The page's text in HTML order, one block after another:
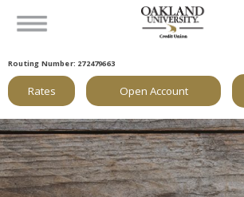
Routing Number: 272479663
Rates Open Account